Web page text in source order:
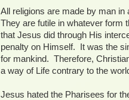
All religions are made by man in
They are futile in whatever form
that Jesus did through His
penalty on Himself. It was the
for mankind. Therefore,
a way of Life contrary to the
Jesus hated the Pharisees for